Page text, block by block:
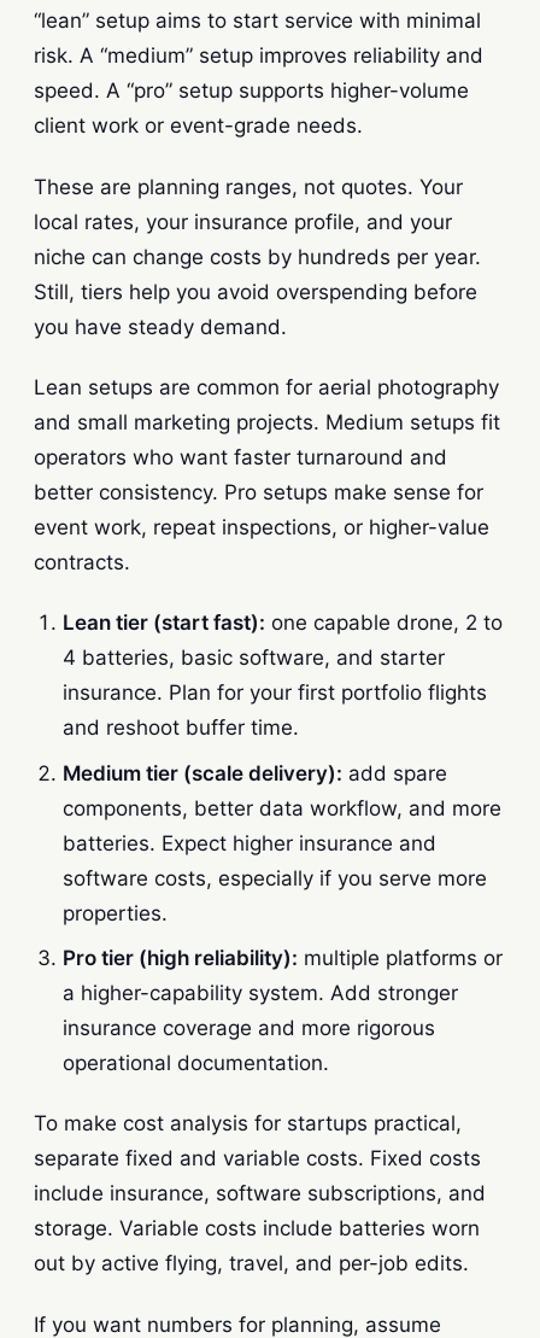
“lean” setup aims to start service with minimal
risk. A “medium” setup improves reliability and
speed. A “pro” setup supports higher-volume
client work or event-grade needs.
These are planning ranges, not quotes. Your
local rates, your insurance profile, and your
niche can change costs by hundreds per year.
Still, tiers help you avoid overspending before
you have steady demand.
Lean setups are common for aerial photography
and small marketing projects. Medium setups fit
operators who want faster turnaround and
better consistency. Pro setups make sense for
event work, repeat inspections, or higher-value
contracts.
Lean tier (start fast): one capable drone, 2 to
4 batteries, basic software, and starter
insurance. Plan for your first portfolio flights
and reshoot buffer time.
Medium tier (scale delivery): add spare
components, better data workflow, and more
batteries. Expect higher insurance and
software costs, especially if you serve more
properties.
Pro tier (high reliability): multiple platforms or
a higher-capability system. Add stronger
insurance coverage and more rigorous
operational documentation.
To make cost analysis for startups practical,
separate fixed and variable costs. Fixed costs
include insurance, software subscriptions, and
storage. Variable costs include batteries worn
out by active flying, travel, and per-job edits.
If you want numbers for planning, assume